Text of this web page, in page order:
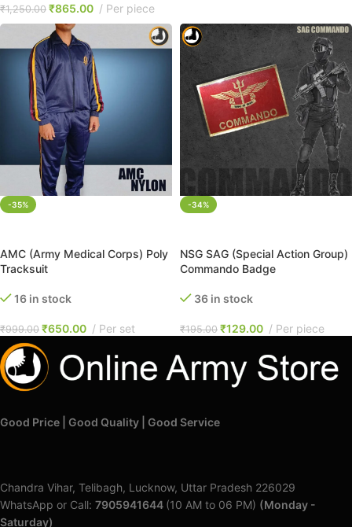
₹1,250.00 ₹865.00 Per piece
-35%
AMC (Army Medical Corps) Poly
Tracksuit
16 in stock
₹999.00 ₹650.00 Per set
-34%
NSG SAG (Special Action Group)
Commando Badge
36 in stock
₹195.00 ₹129.00 Per piece
Good Price | Good Quality | Good Service
Chandra Vihar, Telibagh, Lucknow, Uttar Pradesh 226029
WhatsApp or Call: 7905941644 (10 AM to 06 PM) (Monday -
Saturday)